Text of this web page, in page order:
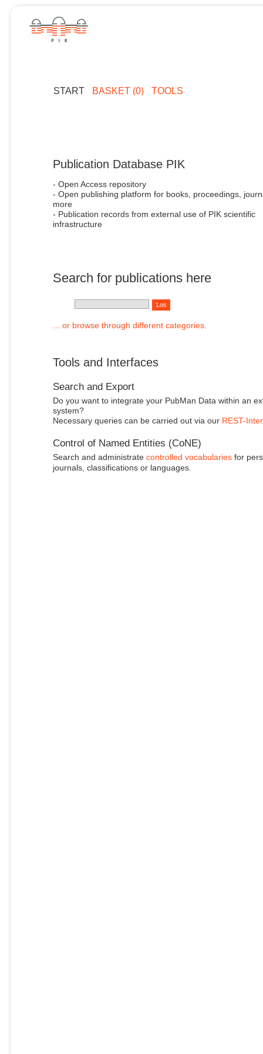
START BASKET (0) TOOLS
Publication Database PIK
- Open Access repository
- Open publishing platform for books, proceedings,
more
- Publication records from external use of PIK scientific
infrastructure
Search for publications here
... or browse through different categories.
Tools and Interfaces
Search and Export
Do you want to integrate your PubMan Data within an
system?
Necessary queries can be carried out via our REST-
Control of Named Entities (CoNE)
Search and administrate controlled vocabulariesfor
journals, classifications or languages.